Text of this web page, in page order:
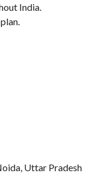
India.
Uttar Pradesh